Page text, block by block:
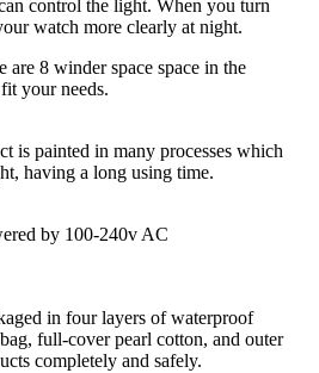
control the light. When you turn
watch more clearly at night.
8 winder space space in the
your needs.
is painted in many processes which
having a long using time.
by 100-240v AC
in four layers of waterproof
full-cover pearl cotton, and outer
completely and safely.